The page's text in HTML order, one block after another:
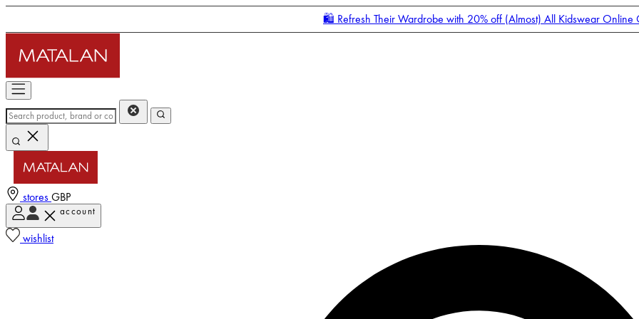
🛍️ Refresh Their Wardrobe with 20% off (Almost) All Kidswear Online
stores GBP
account
wishlist